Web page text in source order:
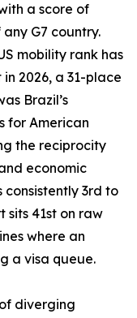
a score of
G7 country.
mobility rank has
2026, a 31-place
Brazil’s
for American
the reciprocity
economic
consistently 3rd to
sits 41st on raw
where an
a visa queue.
diverging